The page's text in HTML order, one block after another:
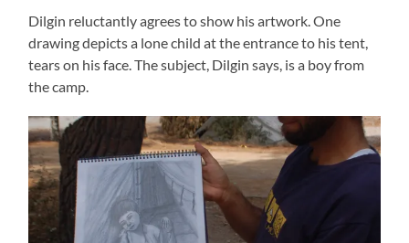
Dilgin reluctantly agrees to show his artwork. One
drawing depicts a lone child at the entrance to his tent,
tears on his face. The subject, Dilgin says, is a boy from
the camp.